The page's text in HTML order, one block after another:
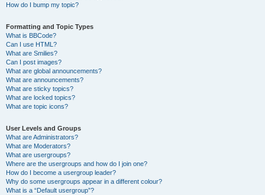
How do I bump my topic?
Formatting and Topic Types
What is BBCode?
Can I use HTML?
What are Smilies?
Can I post images?
What are global announcements?
What are announcements?
What are sticky topics?
What are locked topics?
What are topic icons?
User Levels and Groups
What are Administrators?
What are Moderators?
What are usergroups?
Where are the usergroups and how do I join one?
How do I become a usergroup leader?
Why do some usergroups appear in a different colour?
What is a “Default usergroup”?